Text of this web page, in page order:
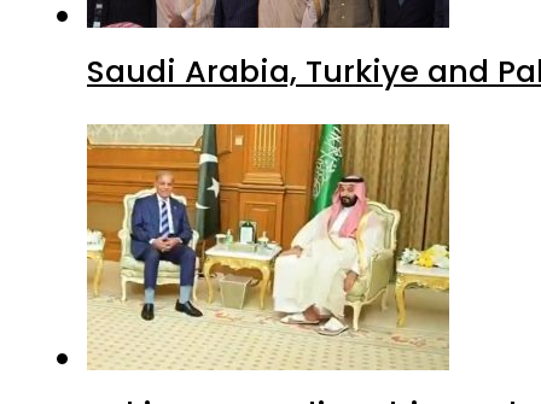
Pakistan, Saudi Arabia top
Advertisment
Latest